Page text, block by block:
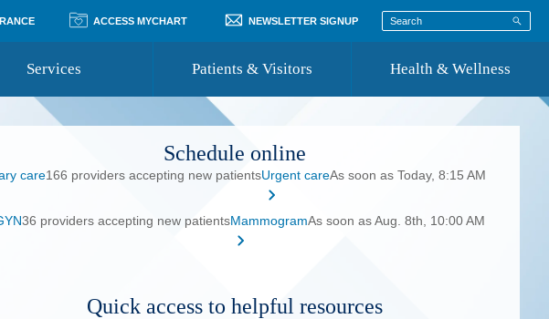
ACCESS MYCHART NEWSLETTER SIGNUP
Services Patients & Visitors
Access MyChart
COVID-19 Information
Where to Go for Care
Community Resource Directory
Health & Wellness
Transgender and LGBTQ HealthcareSchedule online
care166 providers accepting new patientsUrgent careAs soon as Today, 8:15 AM
36 providers accepting new patientsMammogramAs soon as Aug. 8th, 10:00 AM
Quick access to helpful resources